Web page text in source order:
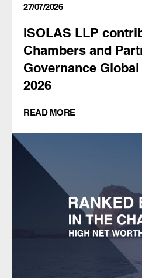
27/07/2026
ISOLAS LLP
Chambers and
Governance
2026
READ MORE